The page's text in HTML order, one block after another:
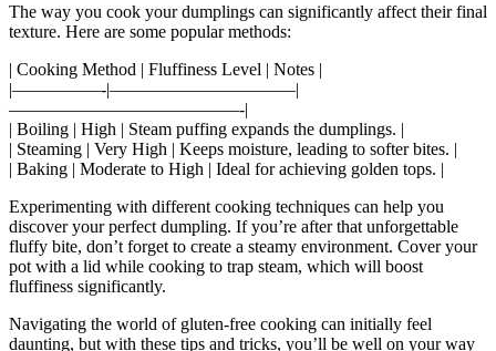
The way you cook your dumplings can significantly affect their final
texture. Here are some popular methods:
| Cooking Method | Fluffiness Level | Notes |
|—————-|——————————–|
—————————————-|
| Boiling | High | Steam puffing expands the dumplings. |
| Steaming | Very High | Keeps moisture, leading to softer bites. |
| Baking | Moderate to High | Ideal for achieving golden tops. |
Experimenting with different cooking techniques can help you
discover your perfect dumpling. If you’re after that unforgettable
fluffy bite, don’t forget to create a steamy environment. Cover your
pot with a lid while cooking to trap steam, which will boost
fluffiness significantly.
Navigating the world of gluten-free cooking can initially feel
daunting, but with these tips and tricks, you’ll be well on your way